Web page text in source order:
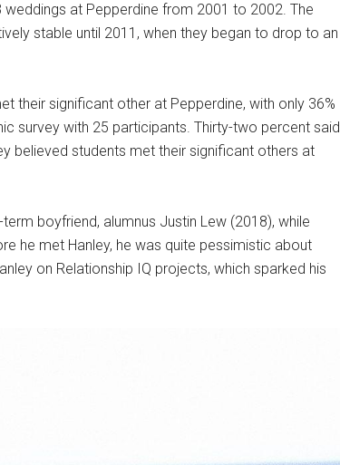
at Pepperdine from 2001 to 2002. The
stable until 2011, when they began to drop to an
their significant other at Pepperdine, with only 36%
survey with 25 participants. Thirty-two percent said
believed students met their significant others at
boyfriend, alumnus Justin Lew (2018), while
he met Hanley, he was quite pessimistic about
on Relationship IQ projects, which sparked his